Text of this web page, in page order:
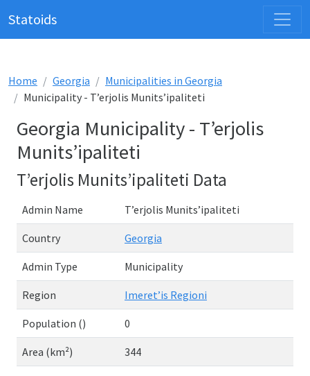
Statoids
Home Georgia
Municipalities in Georgia
Municipality - T’erjolis Munits’ipaliteti
Georgia Municipality - T’erjolis
Munits’ipaliteti
T’erjolis Munits’ipaliteti Data
Admin Name T’erjolis Munits’ipaliteti
Country Georgia
Admin Type Municipality
Region Imeret’is Regioni
Population () 0
Area (km²) 344